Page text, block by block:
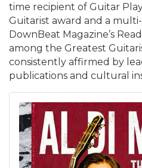
time recipient of Guitar
Guitarist award and a
DownBeat Magazine’s
among the Greatest
consistently affirmed by
publications and cultural